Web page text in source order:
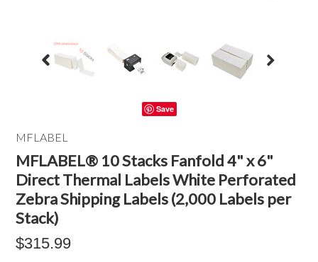
Save
MFLABEL
MFLABEL® 10 Stacks Fanfold 4" x 6"
Direct Thermal Labels White Perforated
Zebra Shipping Labels (2,000 Labels per
Stack)
$315.99